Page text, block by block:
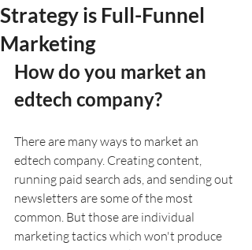
Strategy is Full-Funnel
Marketing
How do you market an
edtech company?
There are many ways to market an
edtech company. Creating content,
running paid search ads, and sending out
newsletters are some of the most
common. But those are individual
marketing tactics which won't produce